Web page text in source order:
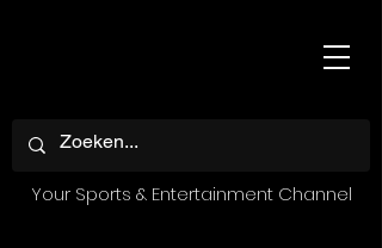
Your Sports & Entertainment Channel